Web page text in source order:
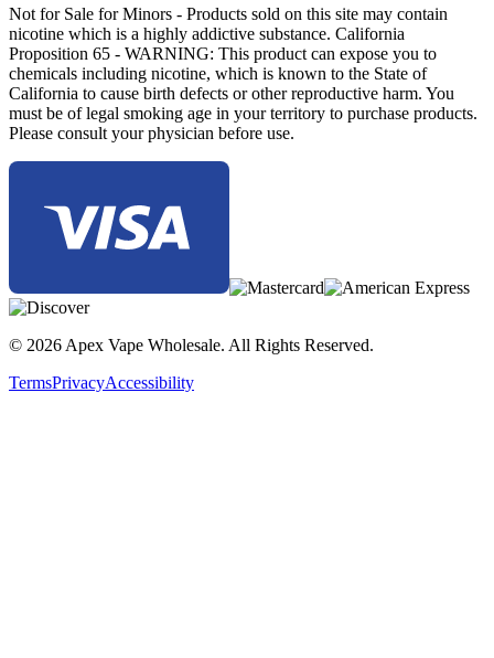
Not for Sale for Minors - Products sold on this site may contain
nicotine which is a highly addictive substance. California
Proposition 65 - WARNING: This product can expose you to
chemicals including nicotine, which is known to the State of
California to cause birth defects or other reproductive harm. You
must be of legal smoking age in your territory to purchase products.
Please consult your physician before use.
© 2026 Apex Vape Wholesale. All Rights Reserved.
TermsPrivacyAccessibility